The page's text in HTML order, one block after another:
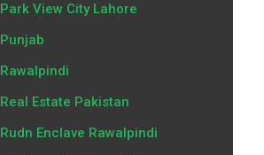
Park View City Lahore
Punjab
Rawalpindi
Real Estate Pakistan
Rudn Enclave Rawalpindi